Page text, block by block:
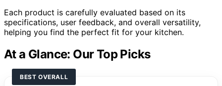
Each product is carefully evaluated based on its
specifications, user feedback, and overall versatility,
helping you find the perfect fit for your kitchen.
At a Glance: Our Top Picks
BEST OVERALL